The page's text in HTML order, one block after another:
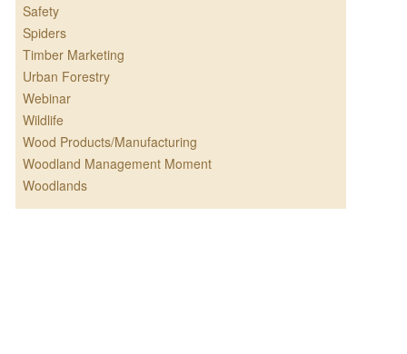
Safety
Spiders
Timber Marketing
Urban Forestry
Webinar
Wildlife
Wood Products/Manufacturing
Woodland Management Moment
Woodlands